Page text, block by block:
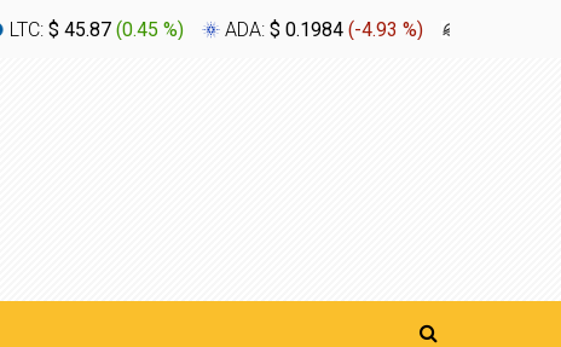
LTC: $ 45.87 (0.45 %) ADA: $ 0.1984 (-4.93 %)